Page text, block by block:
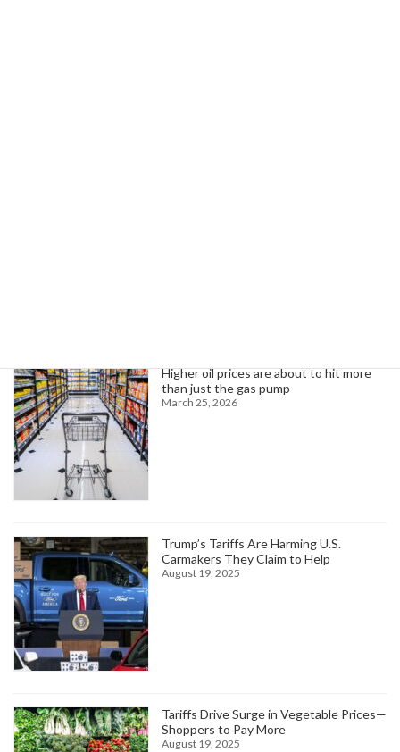
Higher oil prices are about to hit more
than just the gas pump
March 25, 2026
Trump’s Tariffs Are Harming U.S.
Carmakers They Claim to Help
August 19, 2025
Tariffs Drive Surge in Vegetable Prices—
Shoppers to Pay More
August 19, 2025